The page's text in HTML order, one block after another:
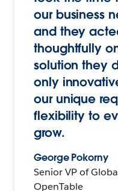
our business
and they
thoughtfully
solution they
only
our unique
flexibility to
grow.
George Pokorny
Senior VP of
OpenTable